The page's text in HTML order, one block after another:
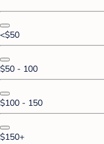
<$50
$50 - 100
$100 - 150
$150+